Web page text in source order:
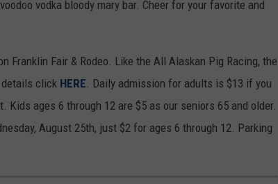
vodka bloody mary bar. Cheer for your favorite and
Franklin Fair & Rodeo. Like the All Alaskan Pig Racing, the
details click HERE. Daily admission for adults is $13 if you
ages 6 through 12 are $5 as our seniors 65 and older.
August 25th, just $2 for ages 6 through 12. Parking